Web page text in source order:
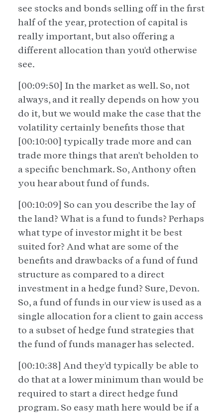
see stocks and bonds selling off in the first
half of the year, protection of capital is
really important, but also offering a
different allocation than you'd otherwise
see.
[00:09:50] In the market as well. So, not
always, and it really depends on how you
do it, but we would make the case that the
volatility certainly benefits those that
[00:10:00] typically trade more and can
trade more things that aren't beholden to
a specific benchmark. So, Anthony often
you hear about fund of funds.
[00:10:09] So can you describe the lay of
the land? What is a fund to funds? Perhaps
what type of investor might it be best
suited for? And what are some of the
benefits and drawbacks of a fund of fund
structure as compared to a direct
investment in a hedge fund? Sure, Devon.
So, a fund of funds in our view is used as a
single allocation for a client to gain access
to a subset of hedge fund strategies that
the fund of funds manager has selected.
[00:10:38] And they'd typically be able to
do that at a lower minimum than would be
required to start a direct hedge fund
program. So easy math here would be if a